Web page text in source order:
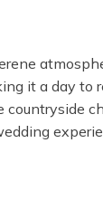
it a day to
countryside